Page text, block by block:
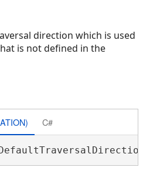
direction which is used
is not defined in the
C#